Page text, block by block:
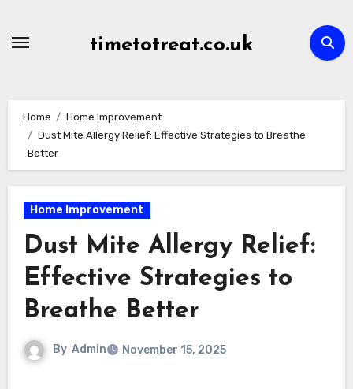
timetotreat.co.uk
Home
Home Improvement
Dust Mite Allergy Relief: Effective Strategies to Breathe
Better
Home Improvement
Dust Mite Allergy Relief:
Effective Strategies to
Breathe Better
By Admin November 15, 2025